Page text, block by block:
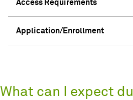
Access Requirements
Application/Enrollment
What can I expect